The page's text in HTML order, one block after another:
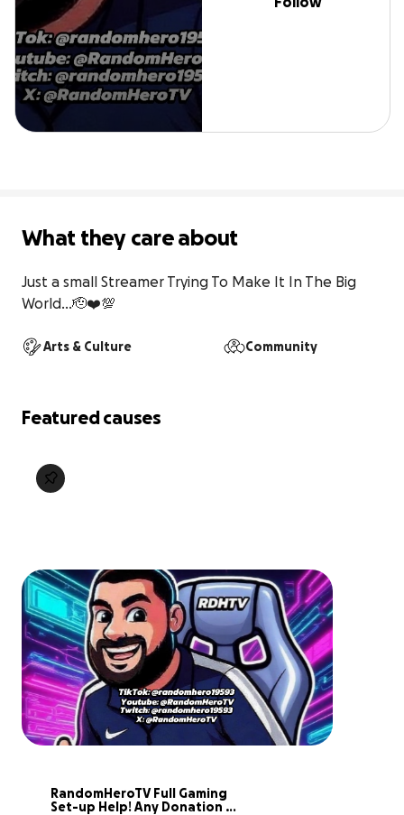
What they care about
Just a small Streamer Trying To Make It In The Big
World...🫡❤️💯
Arts & Culture Community
Featured causes
RandomHeroTV Full Gaming
Set-up Help! Any Donation